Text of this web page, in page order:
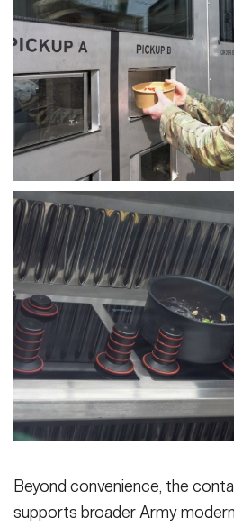
Beyond convenience, the
supports broader Army